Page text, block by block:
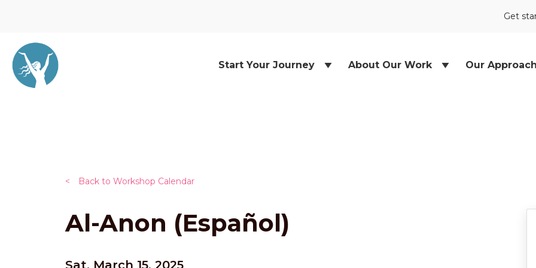
Get
Start Your Journey About Our Work Our Approach
< Back to Workshop Calendar
Al-Anon (Español)
Sat, March 15, 2025